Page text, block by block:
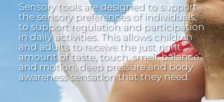
Sensory tools are designed to support
the sensory preferences of individuals,
to support regulation and participation
in daily activities. This allows children
and adults to receive the just right
amount of taste, touch, smell, balance
and motion, deep pressure and body
awareness sensation that they need.